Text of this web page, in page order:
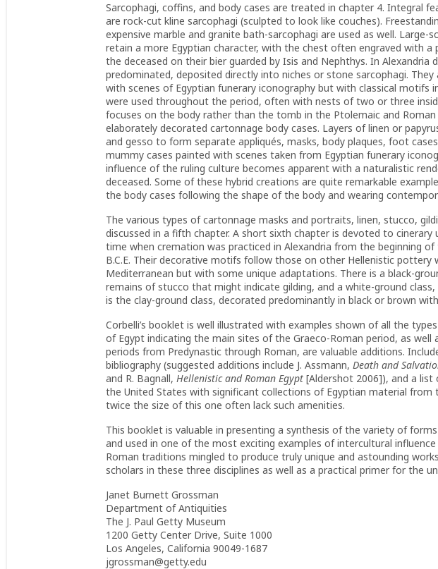
Sarcophagi, coffins, and body cases are treated in chapter 4. Integral
are rock-cut kline sarcophagi (sculpted to look like couches).
expensive marble and granite bath-sarcophagi are used as well. Large-
retain a more Egyptian character, with the chest often engraved with
the deceased on their bier guarded by Isis and Nephthys. In Alexandria
predominated, deposited directly into niches or stone sarcophagi.
with scenes of Egyptian funerary iconography but with classical motifs
were used throughout the period, often with nests of two or three
focuses on the body rather than the tomb in the Ptolemaic and Roman
elaborately decorated cartonnage body cases. Layers of linen or
and gesso to form separate appliqués, masks, body plaques, foot
mummy cases painted with scenes taken from Egyptian funerary
influence of the ruling culture becomes apparent with a naturalistic
deceased. Some of these hybrid creations are quite remarkable
the body cases following the shape of the body and wearing
The various types of cartonnage masks and portraits, linen, stucco,
discussed in a fifth chapter. A short sixth chapter is devoted to
time when cremation was practiced in Alexandria from the beginning
B.C.E. Their decorative motifs follow those on other Hellenistic pottery
Mediterranean but with some unique adaptations. There is a black-
remains of stucco that might indicate gilding, and a white-ground
is the clay-ground class, decorated predominantly in black or brown
Corbelli’s booklet is well illustrated with examples shown of all the
of Egypt indicating the main sites of the Graeco-Roman period, as well
periods from Predynastic through Roman, are valuable additions.
bibliography (suggested additions include J. Assmann, Death and
and R. Bagnall, Hellenistic and Roman Egypt [Aldershot 2006]), and a list
the United States with significant collections of Egyptian material from
twice the size of this one often lack such amenities.
This booklet is valuable in presenting a synthesis of the variety of
and used in one of the most exciting examples of intercultural influence
Roman traditions mingled to produce truly unique and astounding
scholars in these three disciplines as well as a practical primer for the
Janet Burnett Grossman
Department of Antiquities
The J. Paul Getty Museum
1200 Getty Center Drive, Suite 1000
Los Angeles, California 90049-1687
jgrossman@getty.edu